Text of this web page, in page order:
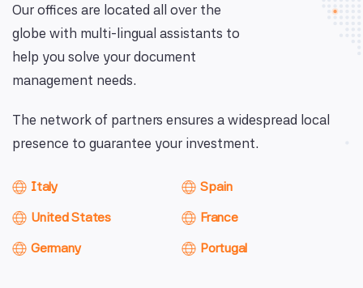
Our offices are located all over the
globe with multi-lingual assistants to
help you solve your document
management needs.
The network of partners ensures a widespread local
presence to guarantee your investment.
Italy
United States
Germany
Spain
France
Portugal